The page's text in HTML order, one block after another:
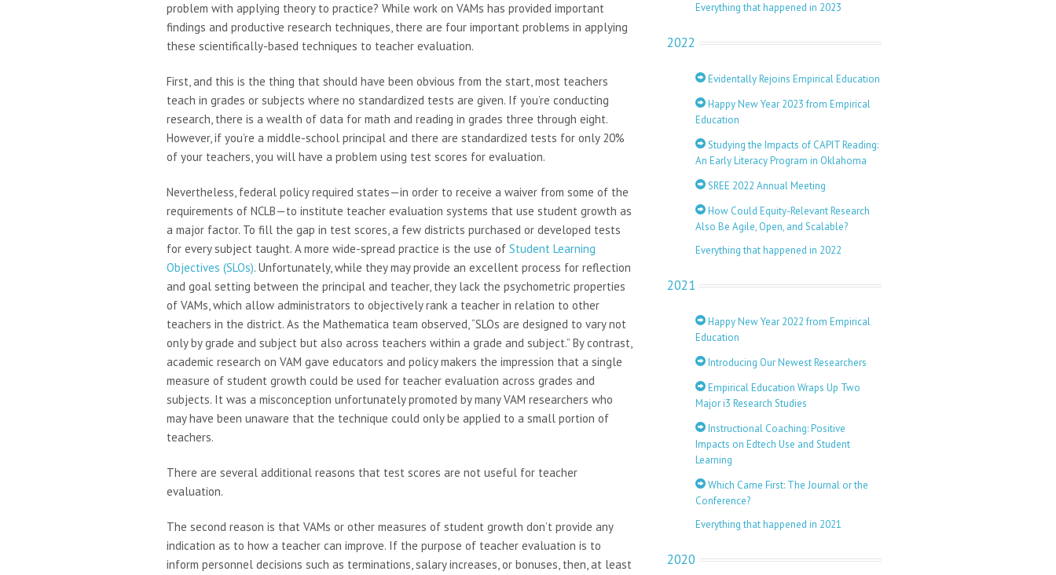
problem with applying theory to practice? While work on VAMs has provided important
findings and productive research techniques, there are four important problems in applying
these scientifically-based techniques to teacher evaluation.
First, and this is the thing that should have been obvious from the start, most teachers
teach in grades or subjects where no standardized tests are given. If you’re conducting
research, there is a wealth of data for math and reading in grades three through eight.
However, if you’re a middle-school principal and there are standardized tests for only 20%
of your teachers, you will have a problem using test scores for evaluation.
Nevertheless, federal policy required states—in order to receive a waiver from some of the
requirements of NCLB—to institute teacher evaluation systems that use student growth as
a major factor. To fill the gap in test scores, a few districts purchased or developed tests
for every subject taught. A more wide-spread practice is the use of Student Learning
Objectives (SLOs). Unfortunately, while they may provide an excellent process for reflection
and goal setting between the principal and teacher, they lack the psychometric properties
of VAMs, which allow administrators to objectively rank a teacher in relation to other
teachers in the district. As the Mathematica team observed, “SLOs are designed to vary not
only by grade and subject but also across teachers within a grade and subject.” By contrast,
academic research on VAM gave educators and policy makers the impression that a single
measure of student growth could be used for teacher evaluation across grades and
subjects. It was a misconception unfortunately promoted by many VAM researchers who
may have been unaware that the technique could only be applied to a small portion of
teachers.
There are several additional reasons that test scores are not useful for teacher
evaluation.
The second reason is that VAMs or other measures of student growth don’t provide any
indication as to how a teacher can improve. If the purpose of teacher evaluation is to
inform personnel decisions such as terminations, salary increases, or bonuses, then, at least
Everything that happened in 2023
2022
Evidentally Rejoins Empirical Education
Happy New Year 2023 from Empirical
Education
Studying the Impacts of CAPIT Reading:
An Early Literacy Program in Oklahoma
SREE 2022 Annual Meeting
How Could Equity-Relevant Research
Also Be Agile, Open, and Scalable?
Everything that happened in 2022
2021
Happy New Year 2022 from Empirical
Education
Introducing Our Newest Researchers
Empirical Education Wraps Up Two
Major i3 Research Studies
Instructional Coaching: Positive
Impacts on Edtech Use and Student
Learning
Which Came First: The Journal or the
Conference?
Everything that happened in 2021
2020